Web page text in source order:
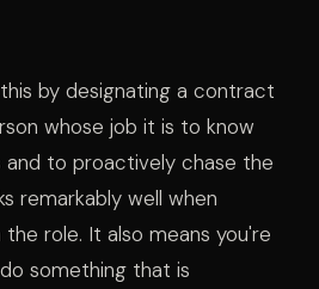
by designating a contract
whose job it is to know
and to proactively chase the
remarkably well when
role. It also means you're
something that is